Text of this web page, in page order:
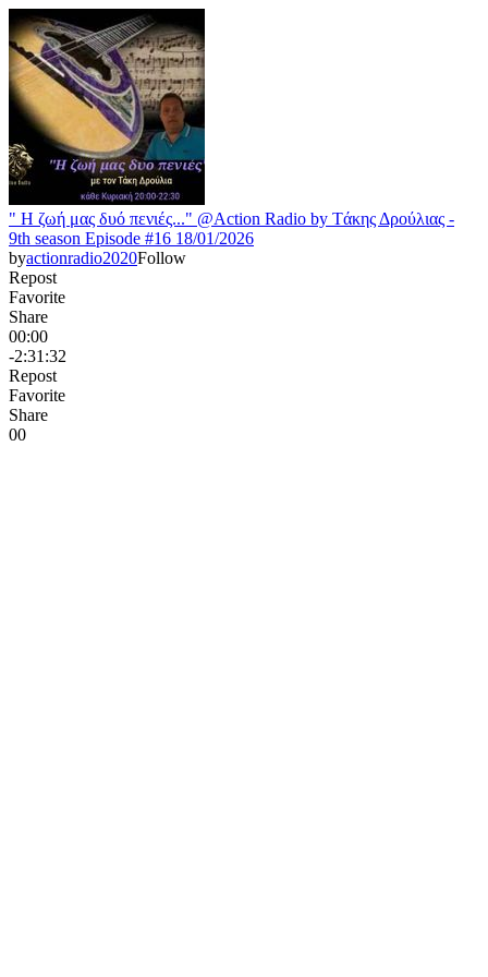
" H ζωή μας δυό πενιές..." @Action Radio by Tάκης Δρούλιας -
9th season Episode #16 18/01/2026
byactionradio2020Follow
Repost
Favorite
Share
00:00
-2:31:32
Repost
Favorite
Share
00